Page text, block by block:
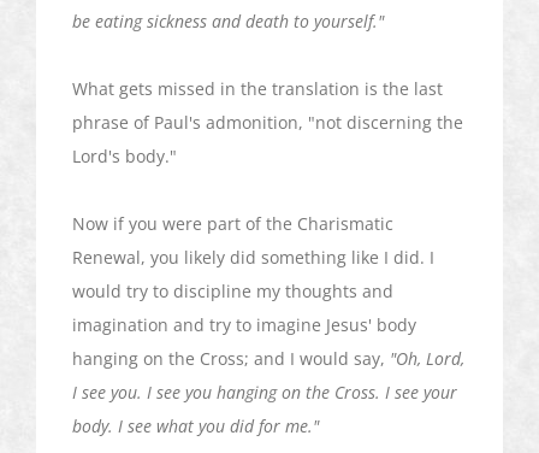
be eating sickness and death to yourself."
What gets missed in the translation is the last
phrase of Paul's admonition, "not discerning the
Lord's body."
Now if you were part of the Charismatic
Renewal, you likely did something like I did. I
would try to discipline my thoughts and
imagination and try to imagine Jesus' body
hanging on the Cross; and I would say, "Oh, Lord,
I see you. I see you hanging on the Cross. I see your
body. I see what you did for me."